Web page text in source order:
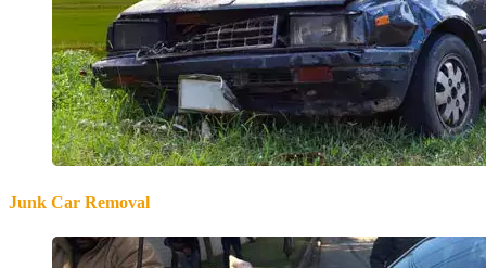
Junk Car Removal